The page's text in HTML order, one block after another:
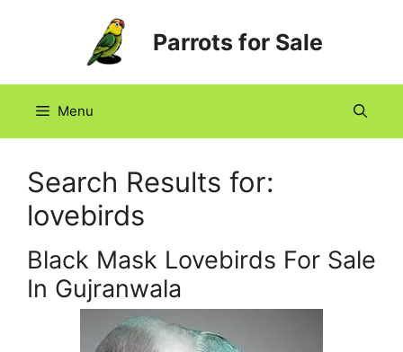
Parrots for Sale
Menu
Search Results for:
lovebirds
Black Mask Lovebirds For Sale
In Gujranwala